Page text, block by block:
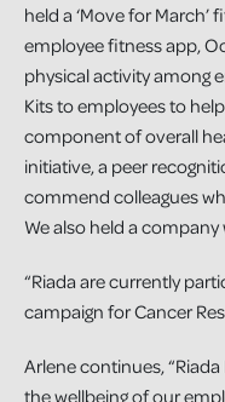
held a ‘Move for
employee fitness app,
physical activity among
Kits to employees to
component of overall
initiative, a peer
commend colleagues
We also held a
“Riada are currently
campaign for Cancer
Arlene continues,
the wellbeing of our